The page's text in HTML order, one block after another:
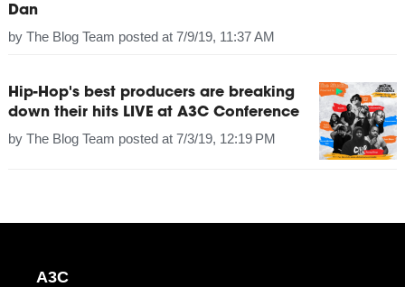
Dan
by The Blog Team posted at 7/9/19, 11:37 AM
Hip-Hop's best producers are breaking
down their hits LIVE at A3C Conference
by The Blog Team posted at 7/3/19, 12:19 PM
A3C